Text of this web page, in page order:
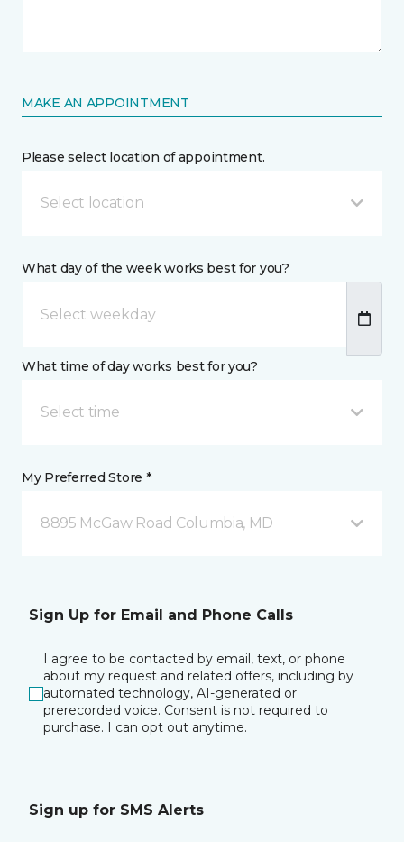
MAKE AN APPOINTMENT
Please select location of appointment.
Select location
What day of the week works best for you?
What time of day works best for you?
Select time
My Preferred Store *
8895 McGaw Road Columbia, MD
Sign Up for Email and Phone Calls
I agree to be contacted by email, text, or phone
about my request and related offers, including by
automated technology, AI-generated or
prerecorded voice. Consent is not required to
purchase. I can opt out anytime.
Sign up for SMS Alerts